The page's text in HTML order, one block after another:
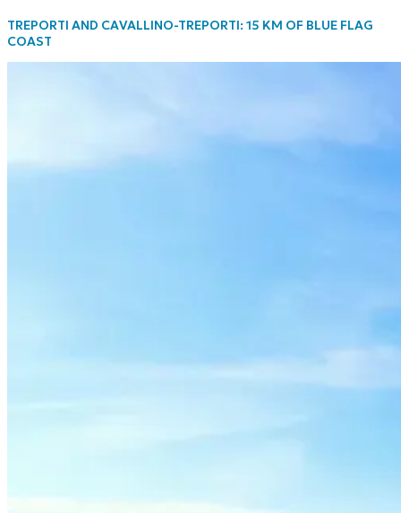
TREPORTI AND CAVALLINO-TREPORTI: 15 KM OF BLUE FLAG
COAST